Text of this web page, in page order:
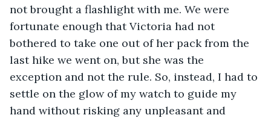
not brought a flashlight with me. We were
fortunate enough that Victoria had not
bothered to take one out of her pack from the
last hike we went on, but she was the
exception and not the rule. So, instead, I had to
settle on the glow of my watch to guide my
hand without risking any unpleasant and